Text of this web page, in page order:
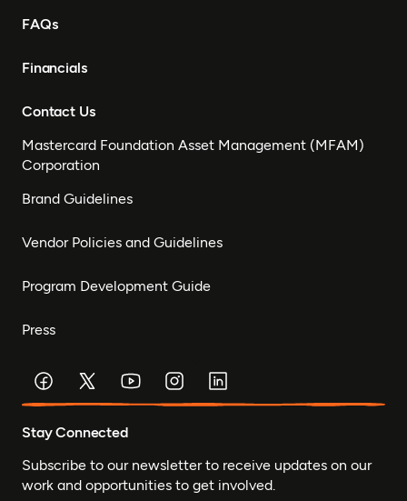
FAQs
Financials
Contact Us
Mastercard Foundation Asset Management (MFAM)
Corporation
Brand Guidelines
Vendor Policies and Guidelines
Program Development Guide
Press
Stay Connected
Subscribe to our newsletter to receive updates on our
work and opportunities to get involved.